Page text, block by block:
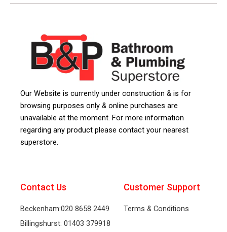
Our Website is currently under construction & is for
browsing purposes only & online purchases are
unavailable at the moment. For more information
regarding any product please contact your nearest
superstore.
Contact Us
Beckenham:020 8658 2449
Billingshurst: 01403 379918
Customer Support
Terms & Conditions